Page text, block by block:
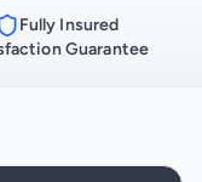
Fully Insured
Guarantee